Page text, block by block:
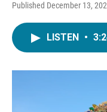
Published December 13,
LISTEN •